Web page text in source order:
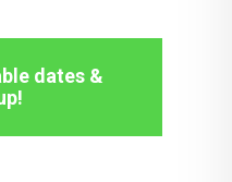
dates &